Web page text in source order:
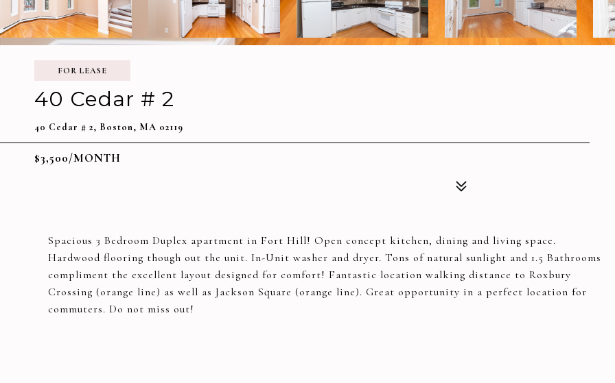
FOR LEASE
40 Cedar # 2
40 Cedar # 2, Boston, MA 02119
$3,500/MONTH
Spacious 3 Bedroom Duplex apartment in Fort Hill! Open concept kitchen, dining and living space.
Hardwood flooring though out the unit. In-Unit washer and dryer. Tons of natural sunlight and 1.5 Bathrooms
compliment the excellent layout designed for comfort! Fantastic location walking distance to Roxbury
Crossing (orange line) as well as Jackson Square (orange line). Great opportunity in a perfect location for
commuters. Do not miss out!